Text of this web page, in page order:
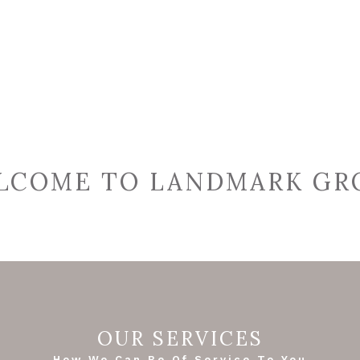
TO LANDMARK
OUR SERVICES